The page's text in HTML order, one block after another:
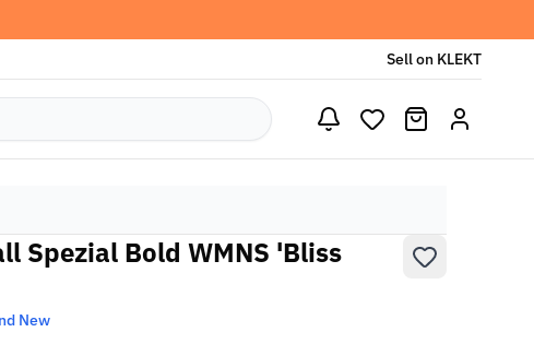
Sell on KLEKT
Spezial Bold WMNS 'Bliss
New